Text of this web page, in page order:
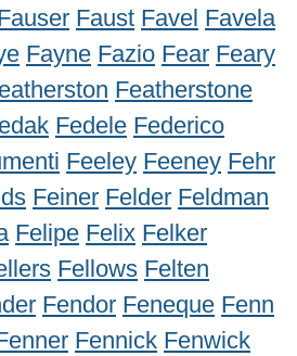
Faust Favel Favela
Fayne Fazio Fear Feary
Featherstone
Fedele Federico
Feeley Feeney Fehr
Feiner Felder Feldman
Felipe Felix Felker
Fellows Felten
Fendor Feneque Fenn
Fennick Fenwick